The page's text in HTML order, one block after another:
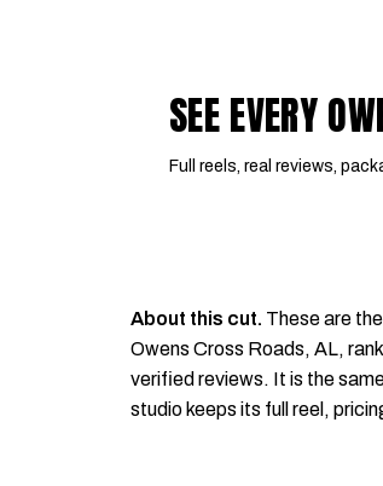
SEE EVERY
Full reels, real reviews,
About this cut. These are
Owens Cross Roads, AL,
verified reviews. It is the
studio keeps its full reel,